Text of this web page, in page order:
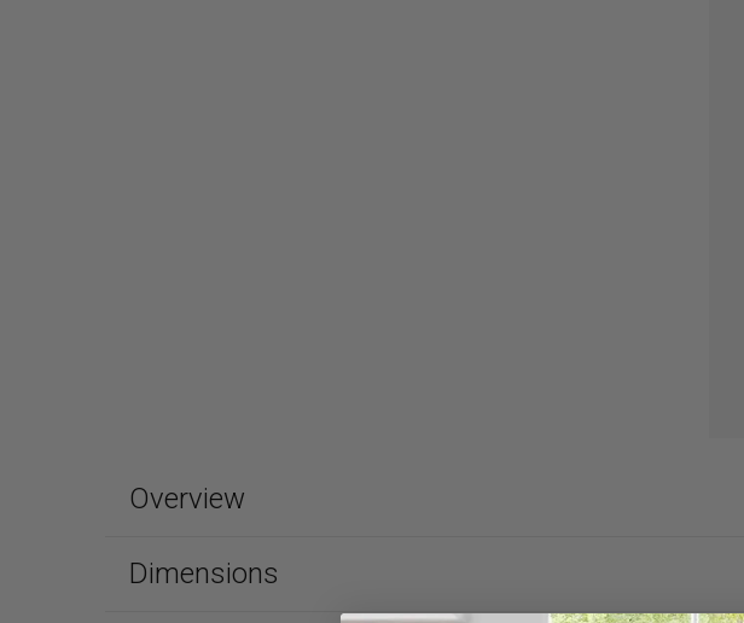
Overview
Dimensions